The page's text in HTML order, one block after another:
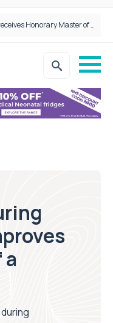
Founder of Black Baby Loss Awareness receives Honorary Master of Science from UWL